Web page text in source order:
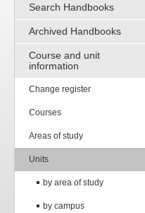
Search Handbooks
Archived Handbooks
Course and unit
information
Change register
Courses
Areas of study
Units
by area of study
by campus